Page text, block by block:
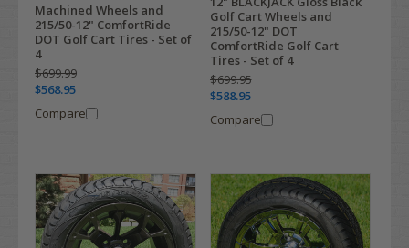
Machined Wheels and
215/50-12" ComfortRide
DOT Golf Cart Tires - Set of
4
$699.99
$568.95
Compare
Golf Cart Wheels and
215/50-12" DOT
ComfortRide Golf Cart
Tires - Set of 4
$699.95
$588.95
Compare